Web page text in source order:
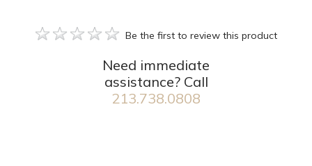
Be the first to review this product
Need immediate
assistance? Call
213.738.0808